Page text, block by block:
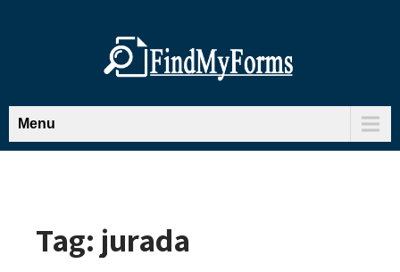
Menu
Tag: jurada